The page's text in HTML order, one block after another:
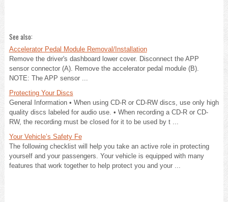
See also:
Accelerator Pedal Module Removal/Installation
Remove the driver's dashboard lower cover. Disconnect the APP
sensor connector (A). Remove the accelerator pedal module (B).
NOTE: The APP sensor ...
Protecting Your Discs
General Information • When using CD-R or CD-RW discs, use only high
quality discs labeled for audio use. • When recording a CD-R or CD-
RW, the recording must be closed for it to be used by t ...
Your Vehicle’s Safety Fe
The following checklist will help you take an active role in protecting
yourself and your passengers. Your vehicle is equipped with many
features that work together to help protect you and your ...